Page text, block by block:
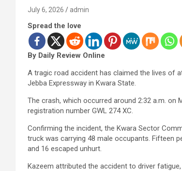
July 6, 2026 admin
Spread the love
By Daily Review Online
A tragic road accident has claimed the lives of
Jebba Expressway in Kwara State.
The crash, which occurred around 2:32 a.m. on
registration number GWL 274 XC.
Confirming the incident, the Kwara Sector
truck was carrying 48 male occupants. Fifteen
and 16 escaped unhurt.
Kazeem attributed the accident to driver